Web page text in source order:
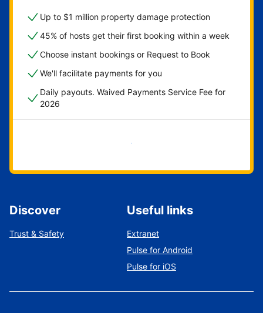
Up to $1 million property damage protection
45% of hosts get their first booking within a week
Choose instant bookings or Request to Book
We'll facilitate payments for you
Daily payouts. Waived Payments Service Fee for
2026
Get started now
Discover
Trust & Safety
Useful links
Extranet
Pulse for Android
Pulse for iOS